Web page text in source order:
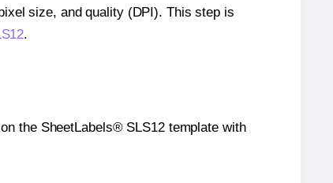
size, and quality (DPI). This step is
.
the SheetLabels® SLS12 template with